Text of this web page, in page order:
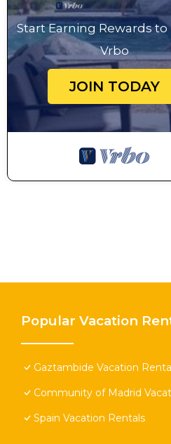
Start Earning Rewards to
Vrbo
JOIN TODAY
Popular Vacation
Gaztambide Vacation
Community of Madrid
Spain Vacation Rentals